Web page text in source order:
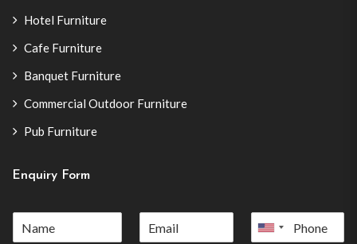
Hotel Furniture
Cafe Furniture
Banquet Furniture
Commercial Outdoor Furniture
Pub Furniture
Enquiry Form
United